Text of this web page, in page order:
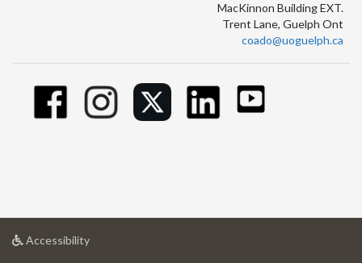
MacKinnon Building EXT.
Trent Lane, Guelph Ont
coado@uoguelph.ca
Accessibilityat